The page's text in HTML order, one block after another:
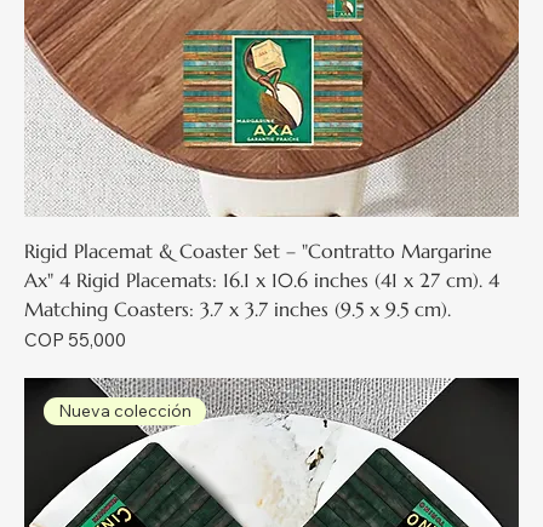
Rigid Placemat & Coaster Set – "Contratto Margarine
Ax" 4 Rigid Placemats: 16.1 x 10.6 inches (41 x 27 cm). 4
Matching Coasters: 3.7 x 3.7 inches (9.5 x 9.5 cm).
Price
COP 55,000
Nueva colección